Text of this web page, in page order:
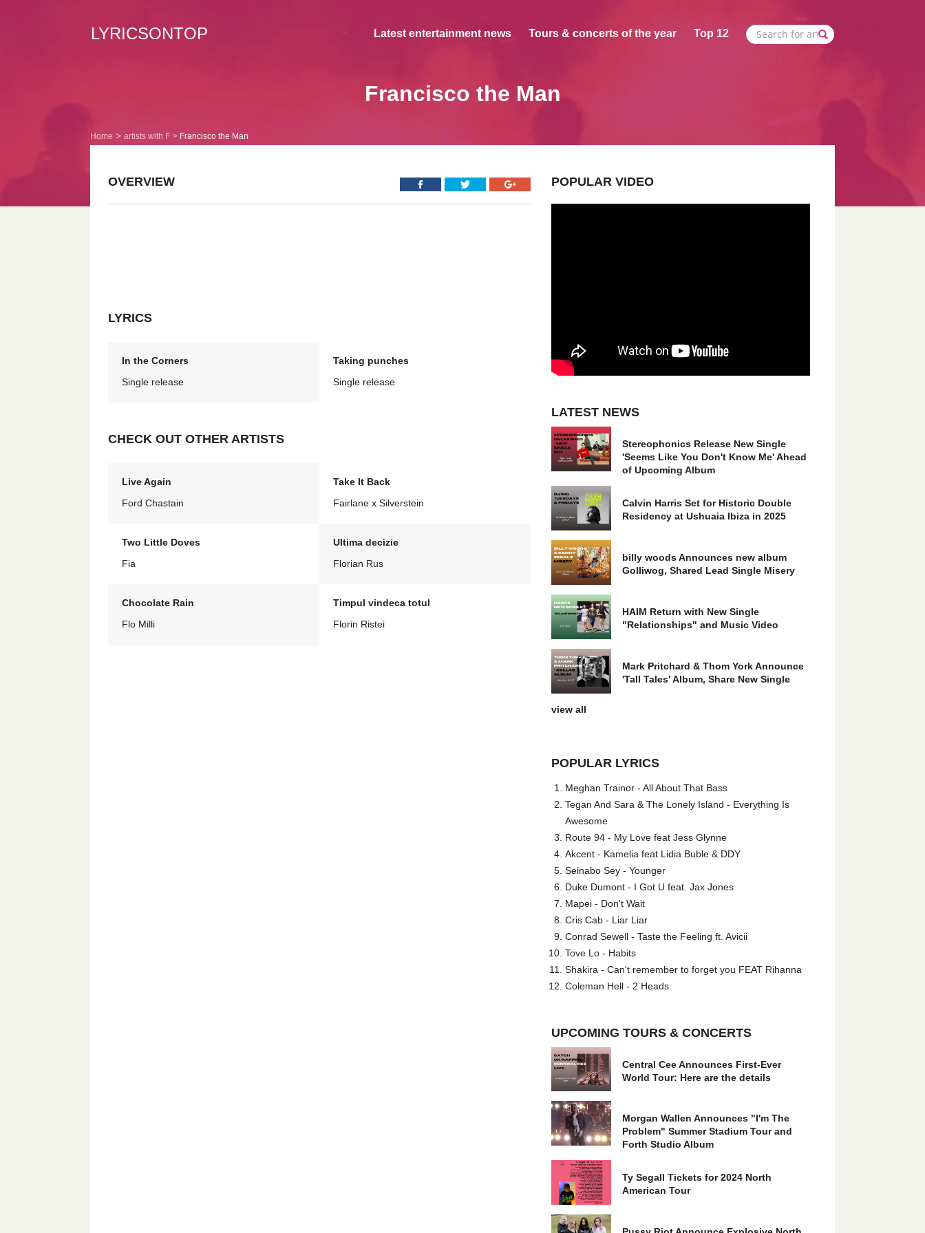
LYRICSONTOP Latest entertainment news Tours & concerts of the year Top 12
Francisco the Man
Home artists with F Francisco the Man
OVERVIEW
LYRICS
In the Corners
Single release
Taking punches
Single release
CHECK OUT OTHER ARTISTS
Live Again
Ford Chastain
Take It Back
Fairlane x Silverstein
Two Little Doves
Fia
Ultima decizie
Florian Rus
Chocolate Rain
Flo Milli
Timpul vindeca totul
Florin Ristei
POPULAR VIDEO
LATEST NEWS
Stereophonics Release New Single
'Seems Like You Don't Know Me' Ahead
of Upcoming Album
Calvin Harris Set for Historic Double
Residency at Ushuaia Ibiza in 2025
billy woods Announces new album
Golliwog, Shared Lead Single Misery
HAIM Return with New Single
"Relationships" and Music Video
Mark Pritchard & Thom York Announce
'Tall Tales' Album, Share New Single
view all
POPULAR LYRICS
Meghan Trainor - All About That Bass
Tegan And Sara & The Lonely Island - Everything Is
Awesome
Route 94 - My Love feat Jess Glynne
Akcent - Kamelia feat Lidia Buble & DDY
Seinabo Sey - Younger
Duke Dumont - I Got U feat. Jax Jones
Mapei - Don't Wait
Cris Cab - Liar Liar
Conrad Sewell - Taste the Feeling ft. Avicii
Tove Lo - Habits
Shakira - Can't remember to forget you FEAT Rihanna
Coleman Hell - 2 Heads
UPCOMING TOURS & CONCERTS
Central Cee Announces First-Ever
World Tour: Here are the details
Morgan Wallen Announces "I'm The
Problem" Summer Stadium Tour and
Forth Studio Album
Ty Segall Tickets for 2024 North
American Tour